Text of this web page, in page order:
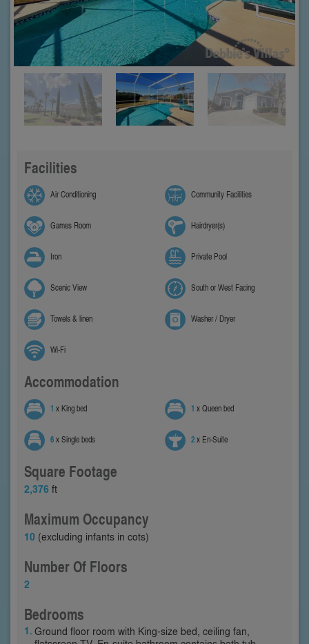
Facilities
Air Conditioning Community Facilities
Games Room Hairdryer(s)
Iron Private Pool
Scenic View South or West Facing
Towels & linen Washer / Dryer
Wi-Fi
Accommodation
1 x King bed 1 x Queen bed
6x Single beds 2x En-Suite
Square Footage
2,376 ft
Maximum Occupancy
10 (excluding infants in cots)
Number Of Floors
2
Bedrooms
Ground floor room with King-size bed, ceiling fan,